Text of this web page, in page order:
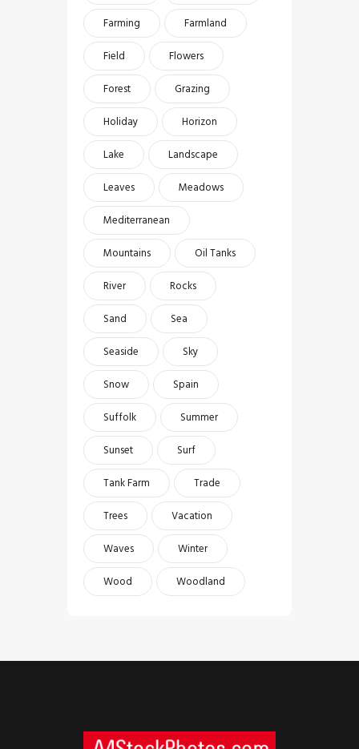
Farming
Farmland
Field
Flowers
Forest
Grazing
Holiday
Horizon
Lake
Landscape
Leaves
Meadows
Mediterranean
Mountains
Oil Tanks
River
Rocks
Sand
Sea
Seaside
Sky
Snow
Spain
Suffolk
Summer
Sunset
Surf
Tank Farm
Trade
Trees
Vacation
Waves
Winter
Wood
Woodland